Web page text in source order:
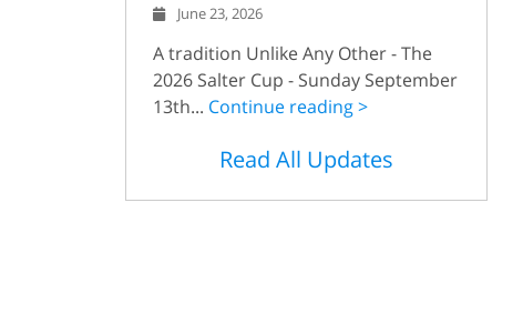
June 23, 2026
A tradition Unlike Any Other - The
2026 Salter Cup - Sunday September
13th... Continue reading >
Read All Updates